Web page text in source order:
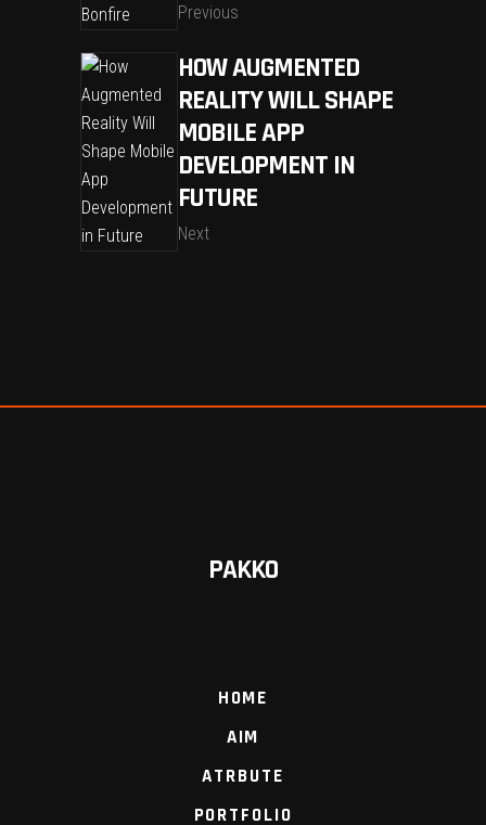
Previous
HOW AUGMENTED
REALITY WILL SHAPE
MOBILE APP
DEVELOPMENT IN
FUTURE
Next
PAKKO
HOME
AIM
ATRBUTE
PORTFOLIO